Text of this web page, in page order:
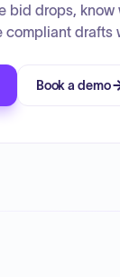
bid drops, know
compliant drafts
Book a demo